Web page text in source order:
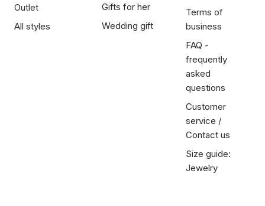
Outlet
All styles
Gifts for her
Wedding gift
Terms of
business
FAQ -
frequently
asked
questions
Customer
service /
Contact us
Size guide:
Jewelry